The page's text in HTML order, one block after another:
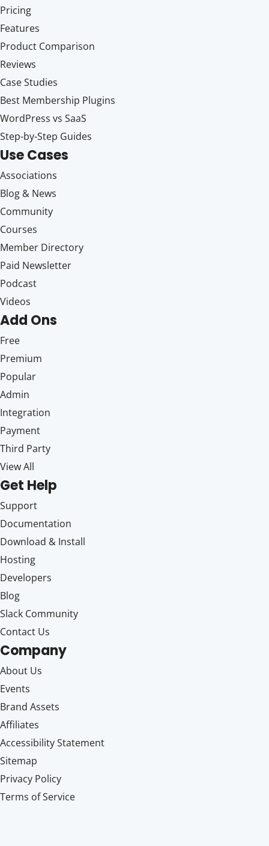
Pricing
Features
Product Comparison
Reviews
Case Studies
Best Membership Plugins
WordPress vs SaaS
Step-by-Step Guides
Use Cases
Associations
Blog & News
Community
Courses
Member Directory
Paid Newsletter
Podcast
Videos
Add Ons
Free
Premium
Popular
Admin
Integration
Payment
Third Party
View All
Get Help
Support
Documentation
Download & Install
Hosting
Developers
Blog
Slack Community
Contact Us
Company
About Us
Events
Brand Assets
Affiliates
Accessibility Statement
Sitemap
Privacy Policy
Terms of Service